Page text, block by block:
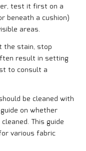
test it first on a
beneath a cushion)
areas.
stain, stop
result in setting
to consult a
be cleaned with
on whether
This guide
various fabric